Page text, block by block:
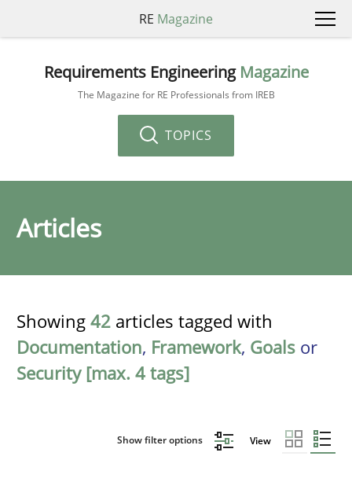
RE Magazine
Requirements Engineering Magazine
The Magazine for RE Professionals from IREB
TOPICS
Articles
Showing 42 articles tagged with
Documentation, Framework, Goals or
Security [max. 4 tags]
Show filter options View